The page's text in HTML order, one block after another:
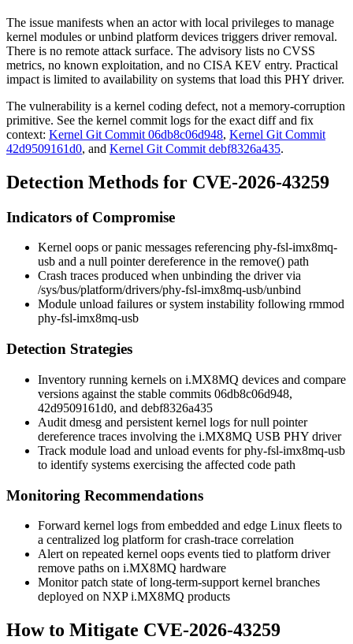
The issue manifests when an actor with local privileges to manage
kernel modules or unbind platform devices triggers driver removal.
There is no remote attack surface. The advisory lists no CVSS
metrics, no known exploitation, and no CISA KEV entry. Practical
impact is limited to availability on systems that load this PHY driver.
The vulnerability is a kernel coding defect, not a memory-corruption
primitive. See the kernel commit logs for the exact diff and fix
context: Kernel Git Commit 06db8c06d948, Kernel Git Commit
42d9509161d0, and Kernel Git Commit debf8326a435.
Detection Methods for CVE-2026-43259
Indicators of Compromise
Kernel oops or panic messages referencing phy-fsl-imx8mq-
usb and a null pointer dereference in the remove() path
Crash traces produced when unbinding the driver via
/sys/bus/platform/drivers/phy-fsl-imx8mq-usb/unbind
Module unload failures or system instability following rmmod
phy-fsl-imx8mq-usb
Detection Strategies
Inventory running kernels on i.MX8MQ devices and compare
versions against the stable commits 06db8c06d948,
42d9509161d0, and debf8326a435
Audit dmesg and persistent kernel logs for null pointer
dereference traces involving the i.MX8MQ USB PHY driver
Track module load and unload events forphy-fsl-imx8mq-usb
to identify systems exercising the affected code path
Monitoring Recommendations
Forward kernel logs from embedded and edge Linux fleets to
a centralized log platform for crash-trace correlation
Alert on repeated kernel oops events tied to platform driver
remove paths on i.MX8MQ hardware
Monitor patch state of long-term-support kernel branches
deployed on NXP i.MX8MQ products
How to Mitigate CVE-2026-43259